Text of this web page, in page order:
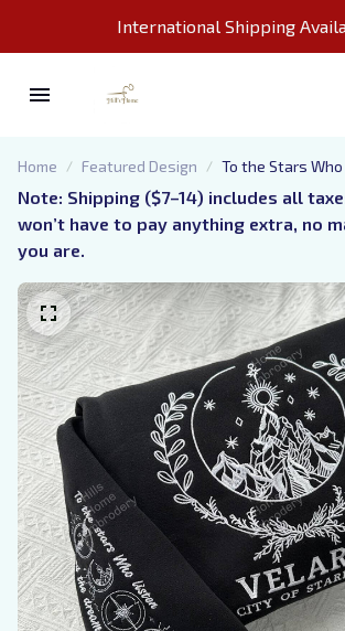
International Shipping
Home Featured Design
To the Stars
Embroidery
of Starlight
Bookish Hoodie,
Note: Shipping ($7–14) includes all
won’t have to pay anything extra, no
you are.